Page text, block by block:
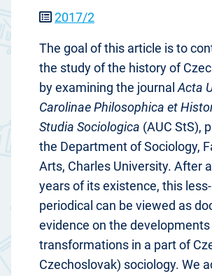
2017/2
The goal of this article is to
the study of the history of
by examining the journalActa
Carolinae Philosophica et
Studia Sociologica (AUC StS),
the Department of Sociology,
Arts, Charles University. After
years of its existence, this
periodical can be viewed as
evidence on the developments
transformations in a part of
Czechoslovak) sociology. We